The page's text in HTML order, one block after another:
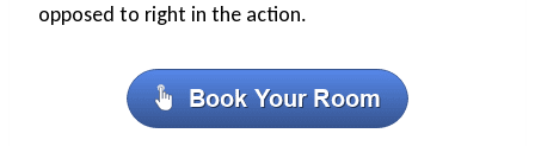
opposed to right in the action.